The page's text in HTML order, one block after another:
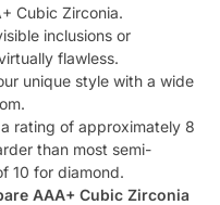
Cubic Zirconia.
inclusions or
flawless.
unique style with a wide
rating of approximately 8
than most semi-
10 for diamond.
AAA+ Cubic Zirconia